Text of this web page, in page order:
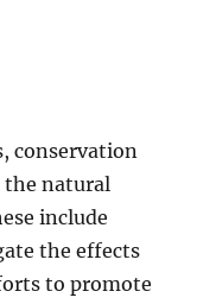
conservation
the natural
include
the effects
to promote